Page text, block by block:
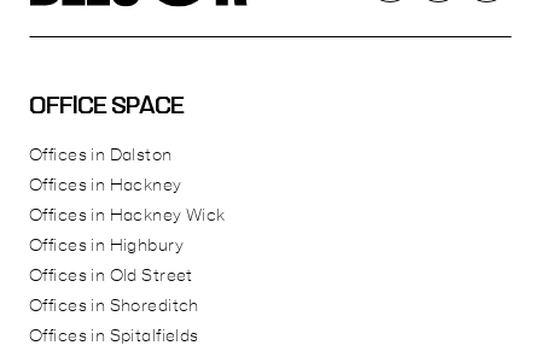
OFFICE SPACE
Offices in Dalston
Offices in Hackney
Offices in Hackney Wick
Offices in Highbury
Offices in Old Street
Offices in Shoreditch
Offices in Spitalfields